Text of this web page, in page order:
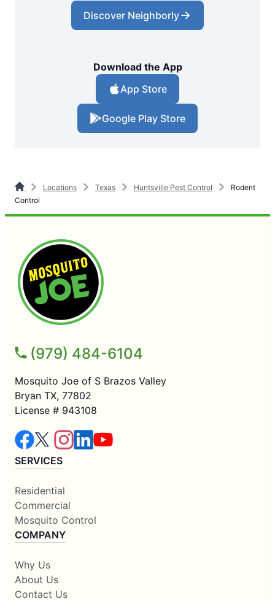
Discover Neighborly
Download the App
App Store
Google Play Store
Locations Texas Huntsville Pest Control
Rodent
Control
(979) 484-6104
Mosquito Joe of S Brazos Valley
Bryan TX, 77802
License # 943108
SERVICES
Residential
Commercial
Mosquito Control
COMPANY
Why Us
About Us
Contact Us